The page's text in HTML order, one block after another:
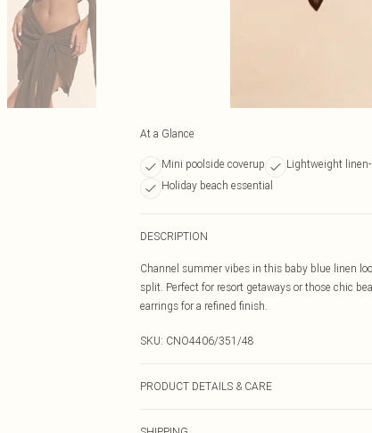
At a Glance
Mini poolside coverup Lightweight
Holiday beach essential
DESCRIPTION
Channel summer vibes in this baby blue linen
split. Perfect for resort getaways or those chic
earrings for a refined finish.
SKU: CNO4406/351/48
PRODUCT DETAILS & CARE